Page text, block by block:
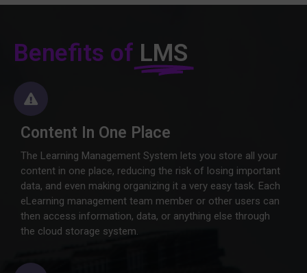
Benefits of LMS
Content In One Place
The Learning Management System lets you store all your
content in one place, reducing the risk of losing important
data, and even making organizing it a very easy task. Each
eLearning management team member or other users can
then access information, data, or anything else through
the cloud storage system.